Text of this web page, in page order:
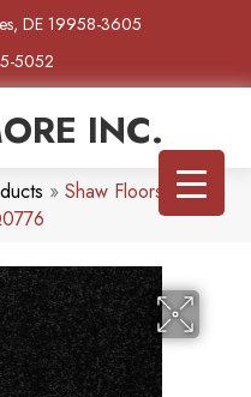
DE 19958-3605
5052
INC.
» Shaw Floors Queen